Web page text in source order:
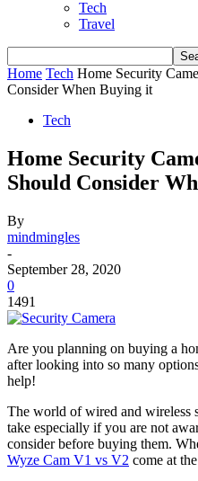
Tech
Travel
Home Tech Home Security
Consider When Buying it
Tech
Home Security
Should Consider
By
mindmingles
-
September 28, 2020
0
1491
Are you planning on buying a
after looking into so many
help!
The world of wired and wireless
take especially if you are not
consider before buying them.
Wyze Cam V1 vs V2 come at